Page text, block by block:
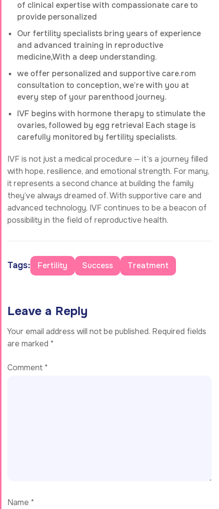
of clinical expertise with compassionate care to
provide personalized
Our fertility specialists bring years of experience
and advanced training in reproductive
medicine,With a deep understanding.
we offer personalized and supportive care.rom
consultation to conception, we’re with you at
every step of your parenthood journey.
IVF begins with hormone therapy to stimulate the
ovaries, followed by egg retrieval Each stage is
carefully monitored by fertility specialists.
IVF is not just a medical procedure — it’s a journey filled
with hope, resilience, and emotional strength. For many,
it represents a second chance at building the family
they’ve always dreamed of. With supportive care and
advanced technology, IVF continues to be a beacon of
possibility in the field of reproductive health.
Tags: Fertility Success Treatment
Leave a Reply
Your email address will not be published. Required fields
are marked *
Comment *
Name *